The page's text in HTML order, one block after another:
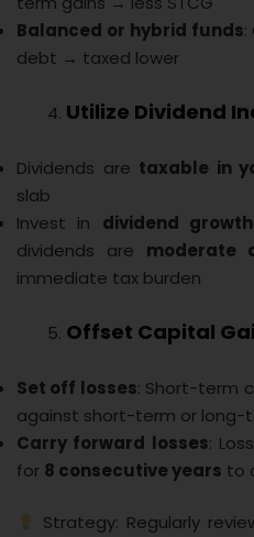
Balanced or hybrid funds:
debt → taxed lower
Utilize Dividend
Dividends are taxable in
slab
Invest in dividend
dividends are moderate
immediate tax burden
Offset Capital
Set off losses: Short-term
against short-term or long-
Carry forward losses:
for 8 consecutive years to
Strategy: Regularly